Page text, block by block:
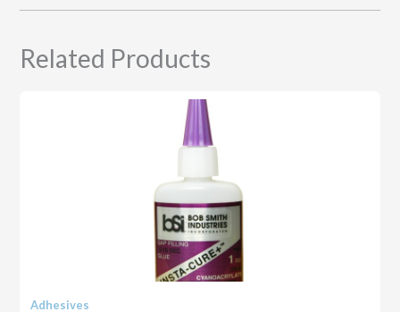
Related Products
Adhesives